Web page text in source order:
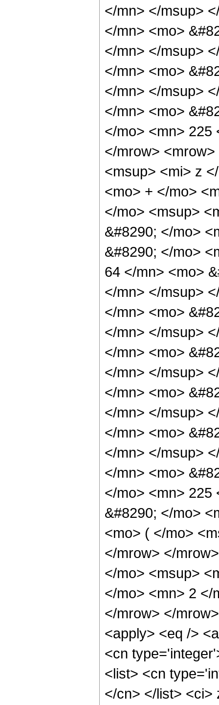
</mn> </msup>
</mn> <mo>
</mn> </msup>
</mn> <mo>
</mn> </msup>
</mn> <mo>
</mo> <mn> 225
</mrow>
<msup> <mi> z
<mo> + </mo>
</mo> <msup>
&#8290; </mo>
&#8290; </mo>
64 </mn> <mo>
</mn> </msup>
</mn> <mo>
</mn> </msup>
</mn> <mo>
</mn> </msup>
</mn> <mo>
</mn> </msup>
</mn> <mo>
</mn> </msup>
</mn> <mo>
</mo> <mn> 225
&#8290; </mo>
<mo> ( </mo>
</mrow> </
</mo> <msup>
</mo> <mn> 2 </
</mrow> </
<apply> <eq />
<cn
<list> <cn
</cn> </list> <ci>